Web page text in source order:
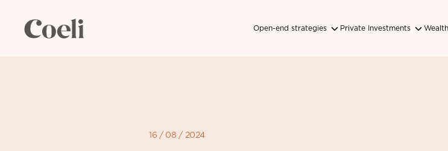
Open-end strategies Private Investments
16 / 08 / 2024